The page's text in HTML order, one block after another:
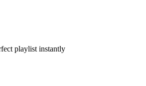
playlist instantly